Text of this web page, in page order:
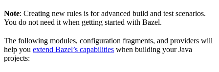
Note: Creating new rules is for advanced build and test scenarios.
You do not need it when getting started with Bazel.
The following modules, configuration fragments, and providers will
help you extend Bazel’s capabilities when building your Java
projects: